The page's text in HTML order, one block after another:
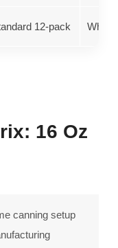
12-pack
16 Oz
canning setup